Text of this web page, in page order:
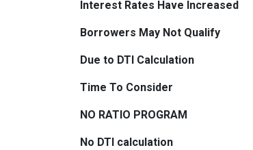
Interest Rates Have Increased
Borrowers May Not Qualify
Due to DTI Calculation
Time To Consider
NO RATIO PROGRAM
No DTI calculation